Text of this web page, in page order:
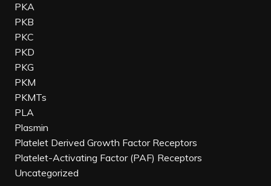
PKA
PKB
PKC
PKD
PKG
PKM
PKMTs
PLA
Plasmin
Platelet Derived Growth Factor Receptors
Platelet-Activating Factor (PAF) Receptors
Uncategorized